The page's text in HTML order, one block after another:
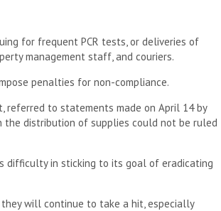
for frequent PCR tests, or deliveries of
management staff, and couriers.
penalties for non-compliance.
referred to statements made on April 14 by
the distribution of supplies could not be ruled
difficulty in sticking to its goal of eradicating
will continue to take a hit, especially